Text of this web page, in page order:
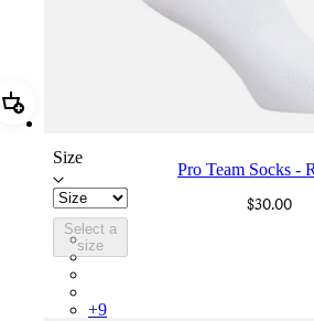
Add Pro Team Socks - Regular
Size
Select a
size
Pro Team Socks -
$30.00
PSK08XXWHB
PSK08XXBLW
+9